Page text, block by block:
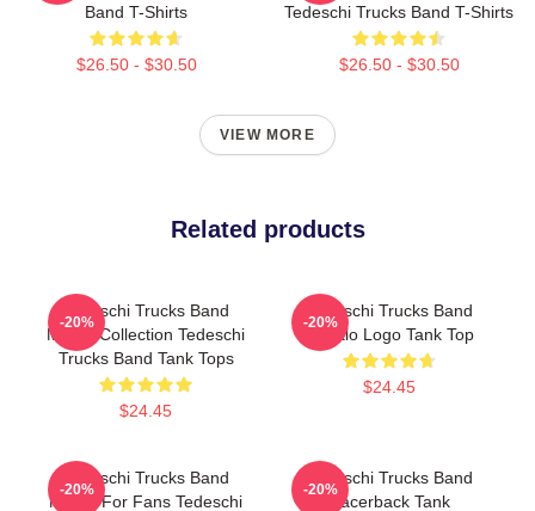
Band T-Shirts
$26.50 - $30.50
Tedeschi Trucks Band T-Shirts
$26.50 - $30.50
VIEW MORE
Related products
Tedeschi Trucks Band
Merch Collection Tedeschi
Trucks Band Tank Tops
$24.45
-20%
Tedeschi Trucks Band
Baffalo Logo Tank Top
$24.45
-20%
Tedeschi Trucks Band
Merch For Fans Tedeschi
-20%
Tedeschi Trucks Band
Racerback Tank
-20%